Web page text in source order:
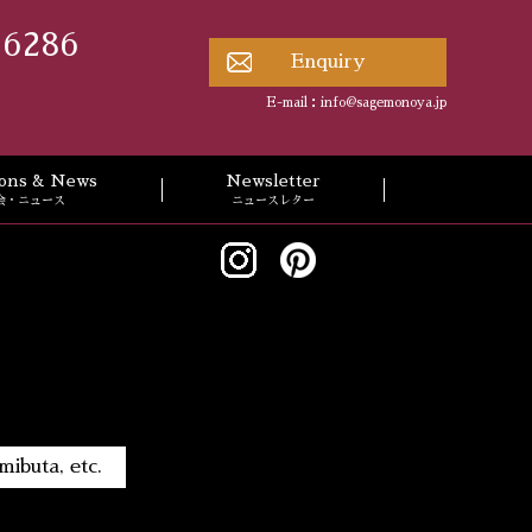
Enquiry
E-mail： info@sagemonoya.jp
& News
・ニュース
Newsletter
ニュースレター
etc.